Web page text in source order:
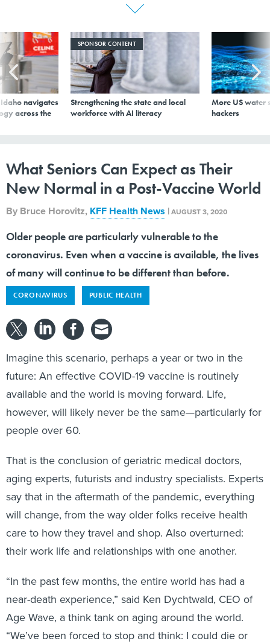
navigates
across the
SPONSOR CONTENT
Strengthening the state and local
workforce with AI literacy
More US water
hackers
What Seniors Can Expect as Their
New Normal in a Post-Vaccine World
By Bruce Horovitz, KFF Health News |AUGUST 3, 2020
Older people are particularly vulnerable to the
coronavirus. Even when a vaccine is available, the lives
of many will continue to be different than before.
CORONAVIRUS PUBLIC HEALTH
Imagine this scenario, perhaps a year or two in the
future: An effective COVID-19 vaccine is routinely
available and the world is moving forward. Life,
however, will likely never be the same—particularly for
people over 60.
That is the conclusion of geriatric medical doctors,
aging experts, futurists and industry specialists. Experts
say that in the aftermath of the pandemic, everything
will change, from the way older folks receive health
care to how they travel and shop. Also overturned:
their work life and relationships with one another.
“In the past few months, the entire world has had a
near-death experience,” said Ken Dychtwald, CEO of
Age Wave, a think tank on aging around the world.
“We’ve been forced to stop and think: I could die or